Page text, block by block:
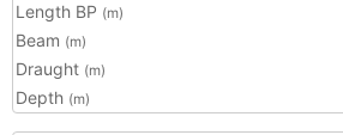
Length BP (m)
Beam (m)
Draught (m)
Depth (m)